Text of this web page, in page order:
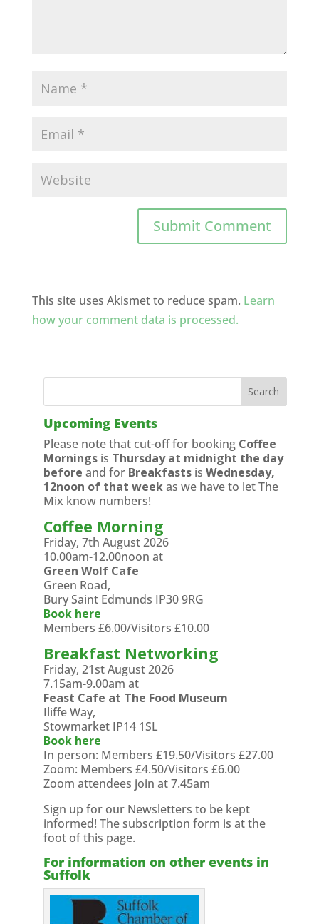
This site uses Akismet to reduce spam. Learn
how your comment data is processed.
Upcoming Events
Please note that cut-off for booking Coffee
Morningsis Thursday at midnight the day
before and for Breakfastsis Wednesday,
12noon of that weekas we have to let The
Mix know numbers!
Coffee Morning
Friday, 7th August 2026
10.00am-12.00noon at
Green Wolf Cafe
Green Road,
Bury Saint Edmunds IP30 9RG
Book here
Members £6.00/Visitors £10.00
Breakfast Networking
Friday, 21st August 2026
7.15am-9.00am at
Feast Cafe at The Food Museum
Iliffe Way,
Stowmarket IP14 1SL
Book here
In person: Members £19.50/Visitors £27.00
Zoom: Members £4.50/Visitors £6.00
Zoom attendees join at 7.45am
Sign up for our Newsletters to be kept
informed! The subscription form is at the
foot of this page.
For information on other events in
Suffolk